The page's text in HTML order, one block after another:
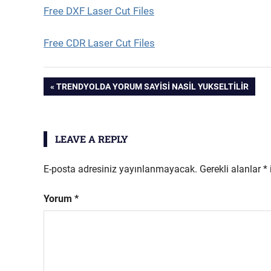
Free DXF Laser Cut Files
Free CDR Laser Cut Files
Yazı
PREVIOUS
TRENDYOLDA YORUM SAYISI NASIL YUKSELTILIR
LEAVE A REPLY
E-posta adresiniz yayınlanmayacak. Gerekli alanlar*
Yorum *